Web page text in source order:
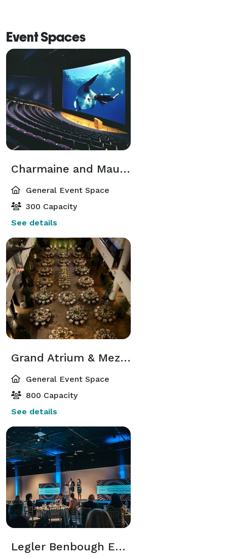
Event Spaces
Charmaine and Maurice Kaplan Theater
General Event Space
300 Capacity
See details
Grand Atrium & Mezzanine
General Event Space
800 Capacity
See details
Legler Benbough Exhibition Hall